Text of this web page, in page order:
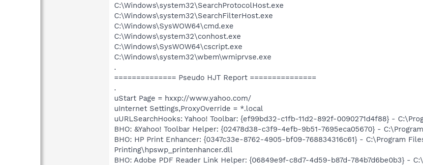
C:\Windows\system32\SearchProtocolHost.exe
C:\Windows\system32\SearchFilterHost.exe
C:\Windows\SysWOW64\cmd.exe
C:\Windows\system32\conhost.exe
C:\Windows\SysWOW64\cscript.exe
C:\Windows\system32\wbem\wmiprvse.exe
.
============== Pseudo HJT Report ===============
.
uStart Page = hxxp://www.yahoo.com/
uInternet Settings,ProxyOverride = *.local
uURLSearchHooks: Yahoo! Toolbar: {ef99bd32-c1fb-11d2-892f-0090271d4f88} -
BHO: &Yahoo! Toolbar Helper: {02478d38-c3f9-4efb-9b51-7695eca05670} -
BHO: HP Print Enhancer: {0347c33e-8762-4905-bf09-768834316c61} - C:\Program
Printing\hpswp_printenhancer.dll
BHO: Adobe PDF Reader Link Helper: {06849e9f-c8d7-4d59-b87d-784b7d6be0b3} -